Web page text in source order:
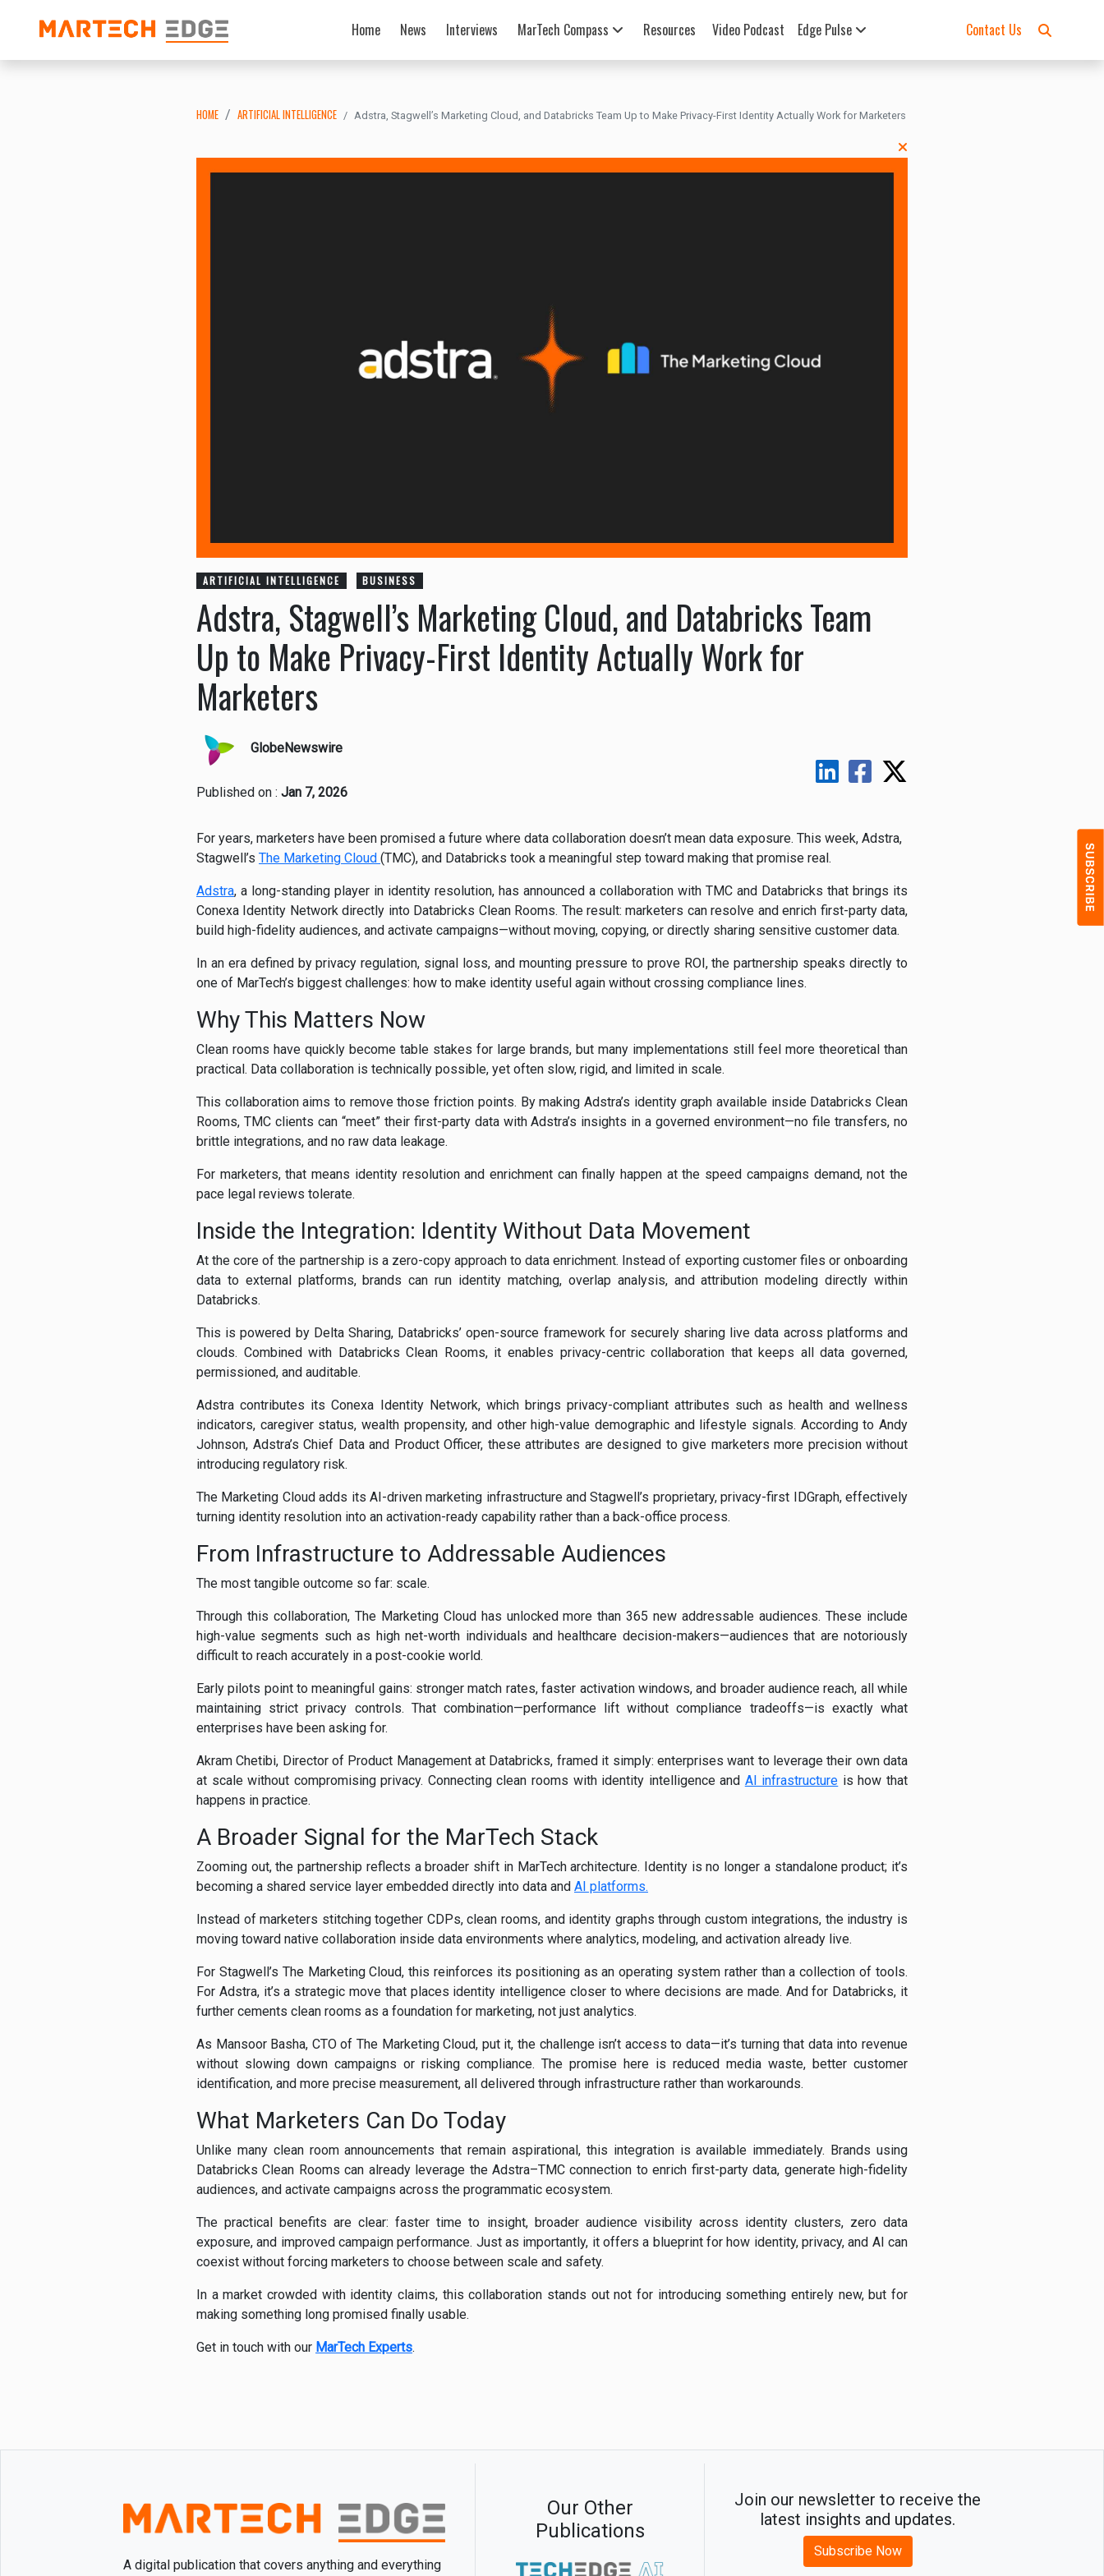
Home News Interviews MarTech Compass Resources Video Podcast Edge Pulse Contact Us
HOME ARTIFICIAL INTELLIGENCE Adstra, Stagwell’s Marketing Cloud, and Databricks Team Up to Make Privacy-First Identity Actually Work for Marketers
ARTIFICIAL INTELLIGENCE BUSINESS
Adstra, Stagwell’s Marketing Cloud, and Databricks Team
Up to Make Privacy-First Identity Actually Work for
Marketers
GlobeNewswire
Published on : Jan 7, 2026
For years, marketers have been promised a future where data collaboration doesn’t mean data exposure. This week, Adstra,
Stagwell’s The Marketing Cloud (TMC), and Databricks took a meaningful step toward making that promise real.
Adstra, a long-standing player in identity resolution, has announced a collaboration with TMC and Databricks that brings its
Conexa Identity Network directly into Databricks Clean Rooms. The result: marketers can resolve and enrich first-party data,
build high-fidelity audiences, and activate campaigns—without moving, copying, or directly sharing sensitive customer data.
In an era defined by privacy regulation, signal loss, and mounting pressure to prove ROI, the partnership speaks directly to
one of MarTech’s biggest challenges: how to make identity useful again without crossing compliance lines.
Why This Matters Now
Clean rooms have quickly become table stakes for large brands, but many implementations still feel more theoretical than
practical. Data collaboration is technically possible, yet often slow, rigid, and limited in scale.
This collaboration aims to remove those friction points. By making Adstra’s identity graph available inside Databricks Clean
Rooms, TMC clients can “meet” their first-party data with Adstra’s insights in a governed environment—no file transfers, no
brittle integrations, and no raw data leakage.
For marketers, that means identity resolution and enrichment can finally happen at the speed campaigns demand, not the
pace legal reviews tolerate.
Inside the Integration: Identity Without Data Movement
At the core of the partnership is a zero-copy approach to data enrichment. Instead of exporting customer files or onboarding
data to external platforms, brands can run identity matching, overlap analysis, and attribution modeling directly within
Databricks.
This is powered by Delta Sharing, Databricks’ open-source framework for securely sharing live data across platforms and
clouds. Combined with Databricks Clean Rooms, it enables privacy-centric collaboration that keeps all data governed,
permissioned, and auditable.
Adstra contributes its Conexa Identity Network, which brings privacy-compliant attributes such as health and wellness
indicators, caregiver status, wealth propensity, and other high-value demographic and lifestyle signals. According to Andy
Johnson, Adstra’s Chief Data and Product Officer, these attributes are designed to give marketers more precision without
introducing regulatory risk.
The Marketing Cloud adds its AI-driven marketing infrastructure and Stagwell’s proprietary, privacy-first IDGraph, effectively
turning identity resolution into an activation-ready capability rather than a back-office process.
From Infrastructure to Addressable Audiences
The most tangible outcome so far: scale.
Through this collaboration, The Marketing Cloud has unlocked more than 365 new addressable audiences. These include
high-value segments such as high net-worth individuals and healthcare decision-makers—audiences that are notoriously
difficult to reach accurately in a post-cookie world.
Early pilots point to meaningful gains: stronger match rates, faster activation windows, and broader audience reach, all while
maintaining strict privacy controls. That combination—performance lift without compliance tradeoffs—is exactly what
enterprises have been asking for.
Akram Chetibi, Director of Product Management at Databricks, framed it simply: enterprises want to leverage their own data
at scale without compromising privacy. Connecting clean rooms with identity intelligence and AI infrastructure is how that
happens in practice.
A Broader Signal for the MarTech Stack
Zooming out, the partnership reflects a broader shift in MarTech architecture. Identity is no longer a standalone product; it’s
becoming a shared service layer embedded directly into data and AI platforms.
Instead of marketers stitching together CDPs, clean rooms, and identity graphs through custom integrations, the industry is
moving toward native collaboration inside data environments where analytics, modeling, and activation already live.
For Stagwell’s The Marketing Cloud, this reinforces its positioning as an operating system rather than a collection of tools.
For Adstra, it’s a strategic move that places identity intelligence closer to where decisions are made. And for Databricks, it
further cements clean rooms as a foundation for marketing, not just analytics.
As Mansoor Basha, CTO of The Marketing Cloud, put it, the challenge isn’t access to data—it’s turning that data into revenue
without slowing down campaigns or risking compliance. The promise here is reduced media waste, better customer
identification, and more precise measurement, all delivered through infrastructure rather than workarounds.
What Marketers Can Do Today
Unlike many clean room announcements that remain aspirational, this integration is available immediately. Brands using
Databricks Clean Rooms can already leverage the Adstra–TMC connection to enrich first-party data, generate high-fidelity
audiences, and activate campaigns across the programmatic ecosystem.
The practical benefits are clear: faster time to insight, broader audience visibility across identity clusters, zero data
exposure, and improved campaign performance. Just as importantly, it offers a blueprint for how identity, privacy, and AI can
coexist without forcing marketers to choose between scale and safety.
In a market crowded with identity claims, this collaboration stands out not for introducing something entirely new, but for
making something long promised finally usable.
Get in touch with our MarTech Experts.
A digital publication that covers anything and everything
Our Other
Publications
Join our newsletter to receive the
latest insights and updates.
Subscribe Now